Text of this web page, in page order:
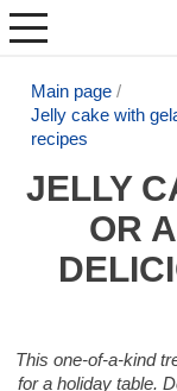
Main page
Jelly cake with
recipes
JELLY
OR
This one-of-a-kind
for a holiday table.